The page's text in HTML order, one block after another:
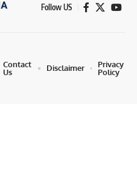
Follow US
Contact
Us
Disclaimer
Privacy
Policy